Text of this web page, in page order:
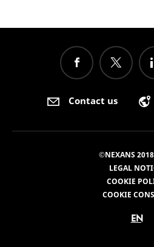
Contact us
©NEXANS
LEGAL
COOKIE
COOKIE
EN